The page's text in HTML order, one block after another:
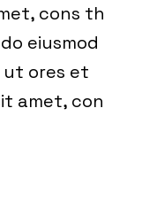
cons th
eiusmod
ores et
amet, con